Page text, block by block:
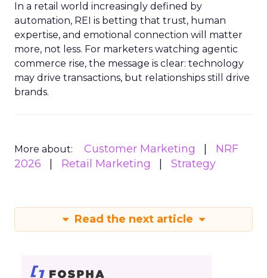
In a retail world increasingly defined by
automation, REI is betting that trust, human
expertise, and emotional connection will matter
more, not less. For marketers watching agentic
commerce rise, the message is clear: technology
may drive transactions, but relationships still drive
brands.
More about: Customer Marketing
NRF
2026
Retail Marketing Strategy
Read the next article